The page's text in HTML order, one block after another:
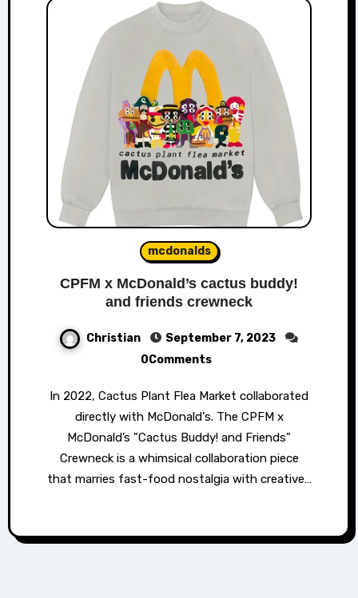
mcdonalds
CPFM x McDonald’s cactus buddy!
and friends crewneck
Christian
September 7, 2023
0Comments
In 2022, Cactus Plant Flea Market collaborated
directly with McDonald's. The CPFM x
McDonald’s "Cactus Buddy! and Friends"
Crewneck is a whimsical collaboration piece
that marries fast-food nostalgia with creative…